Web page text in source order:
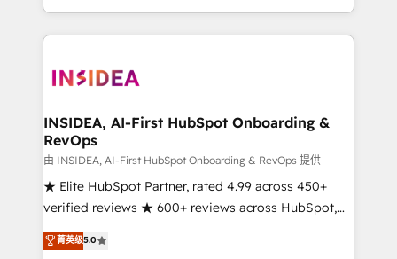
solution. As the only firm in the world to hold Elite
Partner Accreditations with both HubSpot and Clay,
architecture, pipeline generation, data intelligence,
Choose RP: - Secure: Soc2 compliant 🛡️ - Pricing:
Implementations starting at $1,5k 💵 - Speed: Launch
in 14 days ⚡ - Global: 250 professionals across five
continents 🌐 - Scale: Fastest tiering Elite HubSpot
Partner 🪴 - Sales Hub: More implementations than
Salesforce addicts to HubSpot evangelists 🧡 Don't
INSIDEA, AI-First HubSpot Onboarding &
RevOps
由 INSIDEA, AI-First HubSpot Onboarding & RevOps 提供
★ Elite HubSpot Partner, rated 4.99 across 450+
verified reviews ★ 600+ reviews across HubSpot,
G2 & Clutch ★ 150+ in-house HubSpot-certified
experts ★ 1,500+ implementations across 25+
菁英级5.0